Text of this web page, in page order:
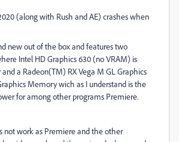
(along with Rush and AE) crashes when
new out of the box and features two
Intel HD Graphics 630 (no VRAM) is
a Radeon(TM) RX Vega M GL Graphics
Memory wich as I understand is the
for among other programs Premiere.
not work as Premiere and the other